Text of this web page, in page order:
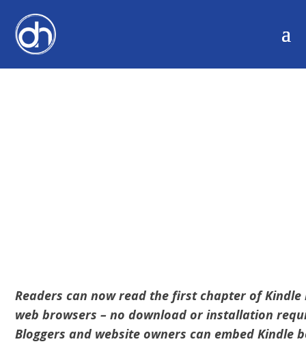
Readers can now read the first chapter of
web browsers – no download or installation
Bloggers and website owners can embed Kindle